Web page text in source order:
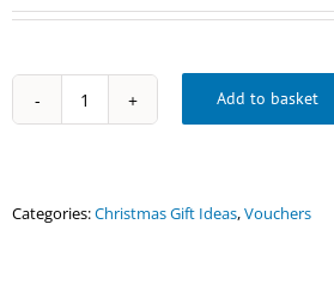
€20.00
Rebel
Voucher
Add to basket
Categories:Christmas Gift Ideas,Vouchers